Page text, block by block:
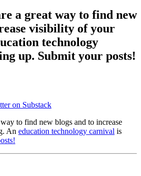
a great way to find new
visibility of your
technology
up. Submit your posts!
on Substack
to find new blogs and to increase
An education technology carnival is